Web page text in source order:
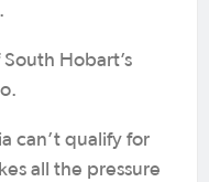
Hobart’s
can’t qualify for
all the pressure